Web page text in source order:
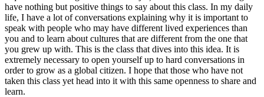
have nothing but positive things to say about this class. In my daily
life, I have a lot of conversations explaining why it is important to
speak with people who may have different lived experiences than
you and to learn about cultures that are different from the one that
you grew up with. This is the class that dives into this idea. It is
extremely necessary to open yourself up to hard conversations in
order to grow as a global citizen. I hope that those who have not
taken this class yet head into it with this same openness to share and
learn.